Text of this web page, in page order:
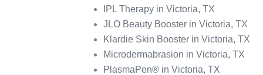
IPL Therapy in Victoria, TX
JLO Beauty Booster in Victoria, TX
Klardie Skin Booster in Victoria, TX
Microdermabrasion in Victoria, TX
PlasmaPen® in Victoria, TX